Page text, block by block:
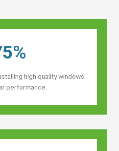
high quality windows
performance.